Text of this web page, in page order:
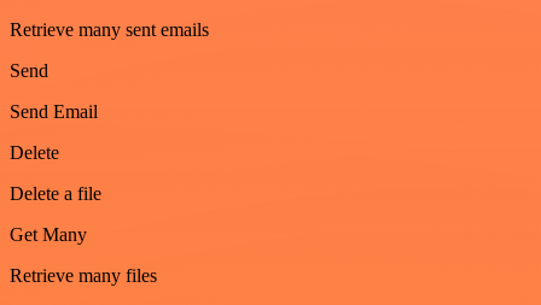
Retrieve many sent emails
Send
Send Email
Delete
Delete a file
Get Many
Retrieve many files